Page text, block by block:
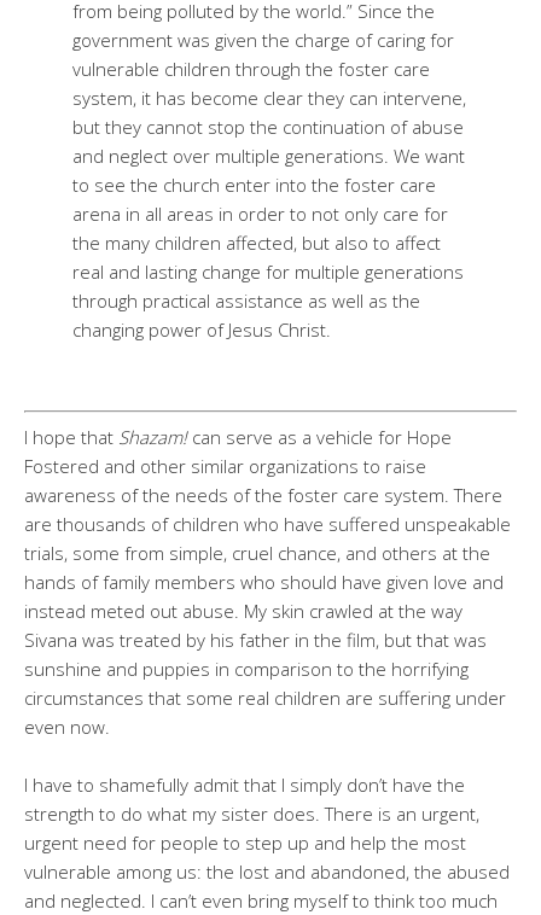
from being polluted by the world.” Since the
government was given the charge of caring for
vulnerable children through the foster care
system, it has become clear they can intervene,
but they cannot stop the continuation of abuse
and neglect over multiple generations. We want
to see the church enter into the foster care
arena in all areas in order to not only care for
the many children affected, but also to affect
real and lasting change for multiple generations
through practical assistance as well as the
changing power of Jesus Christ.
I hope that Shazam! can serve as a vehicle for Hope
Fostered and other similar organizations to raise
awareness of the needs of the foster care system. There
are thousands of children who have suffered unspeakable
trials, some from simple, cruel chance, and others at the
hands of family members who should have given love and
instead meted out abuse. My skin crawled at the way
Sivana was treated by his father in the film, but that was
sunshine and puppies in comparison to the horrifying
circumstances that some real children are suffering under
even now.
I have to shamefully admit that I simply don’t have the
strength to do what my sister does. There is an urgent,
urgent need for people to step up and help the most
vulnerable among us: the lost and abandoned, the abused
and neglected. I can’t even bring myself to think too much